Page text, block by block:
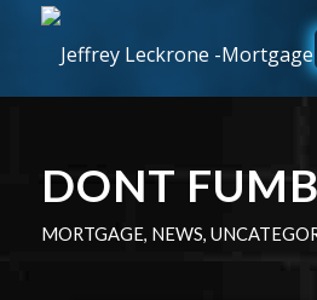
DONT
MORTGAGE, NEWS,